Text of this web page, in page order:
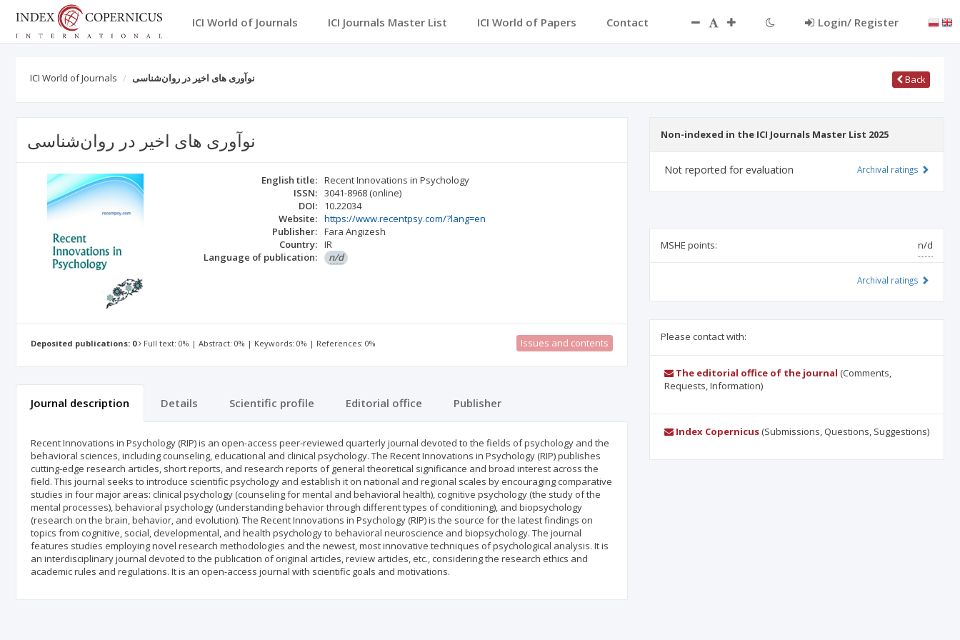
ICI World of Journals ICI Journals Master List ICI World of Papers Contact Login/ Register
ICI World of Journals نوآوری های اخیر در روان‌شناسی Back
نوآوری های اخیر در روان‌شناسی
English title: Recent Innovations in Psychology
ISSN: 3041-8968 (online)
DOI:
10.22034
Website: https://www.recentpsy.com/?lang=en
Publisher: Fara Angizesh
Country: IR
Language of publication:
n/d
Deposited publications: 0 Full text: 0% | Abstract: 0% | Keywords: 0% | References: 0% Issues and contents
Journal description Details Scientific profile Editorial office Publisher
Recent Innovations in Psychology (RIP) is an open-access peer-reviewed quarterly journal devoted to the fields of psychology and the
behavioral sciences, including counseling, educational and clinical psychology. The Recent Innovations in Psychology (RIP) publishes
cutting-edge research articles, short reports, and research reports of general theoretical significance and broad interest across the
field. This journal seeks to introduce scientific psychology and establish it on national and regional scales by encouraging comparative
studies in four major areas: clinical psychology (counseling for mental and behavioral health), cognitive psychology (the study of the
mental processes), behavioral psychology (understanding behavior through different types of conditioning), and biopsychology
(research on the brain, behavior, and evolution). The Recent Innovations in Psychology (RIP) is the source for the latest findings on
topics from cognitive, social, developmental, and health psychology to behavioral neuroscience and biopsychology. The journal
features studies employing novel research methodologies and the newest, most innovative techniques of psychological analysis. It is
an interdisciplinary journal devoted to the publication of original articles, review articles, etc., considering the research ethics and
academic rules and regulations. It is an open-access journal with scientific goals and motivations.
Non-indexed in the ICI Journals Master List 2025
Not reported for evaluation Archival ratings
MSHE points: n/d
Archival ratings
Please contact with:
The editorial office of the journal (Comments,
Requests, Information)
Index Copernicus(Submissions, Questions, Suggestions)